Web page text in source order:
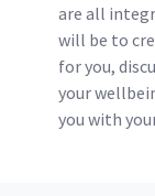
are all
will be to
for you,
your
you with